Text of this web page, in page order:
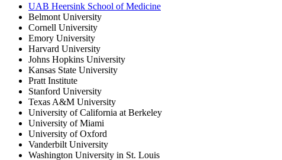
UAB Heersink School of Medicine
Belmont University
Cornell University
Emory University
Harvard University
Johns Hopkins University
Kansas State University
Pratt Institute
Stanford University
Texas A&M University
University of California at Berkeley
University of Miami
University of Oxford
Vanderbilt University
Washington University in St. Louis